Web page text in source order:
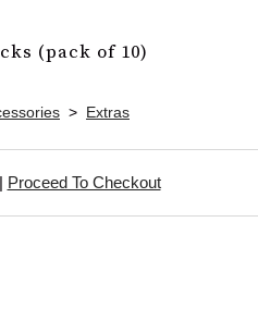
(pack of 10)
> Extras
Proceed To Checkout